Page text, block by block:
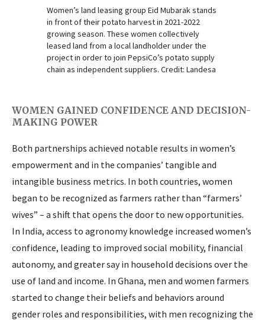
Women’s land leasing group Eid Mubarak stands
in front of their potato harvest in 2021-2022
growing season. These women collectively
leased land from a local landholder under the
project in order to join PepsiCo’s potato supply
chain as independent suppliers. Credit: Landesa
WOMEN GAINED CONFIDENCE AND DECISION-
MAKING POWER
Both partnerships achieved notable results in women’s
empowerment and in the companies’ tangible and
intangible business metrics. In both countries, women
began to be recognized as farmers rather than “farmers’
wives” – a shift that opens the door to new opportunities.
In India, access to agronomy knowledge increased women’s
confidence, leading to improved social mobility, financial
autonomy, and greater say in household decisions over the
use of land and income. In Ghana, men and women farmers
started to change their beliefs and behaviors around
gender roles and responsibilities, with men recognizing the